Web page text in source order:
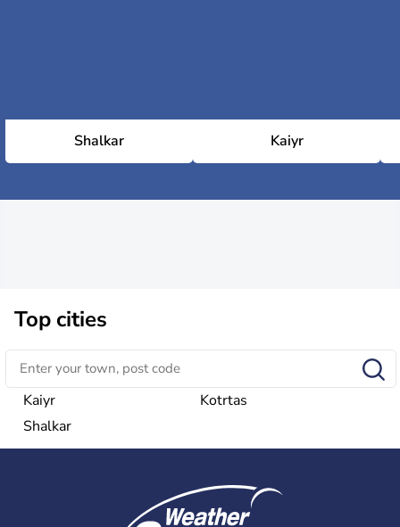
Shalkar Kaiyr
Top cities
Kaiyr
Kotrtas
Shalkar